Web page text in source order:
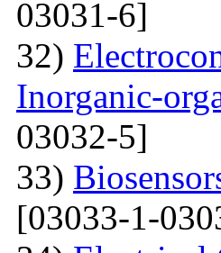
03031-6]
32)
Inorganic-
03032-5]
33)
[03033-1-